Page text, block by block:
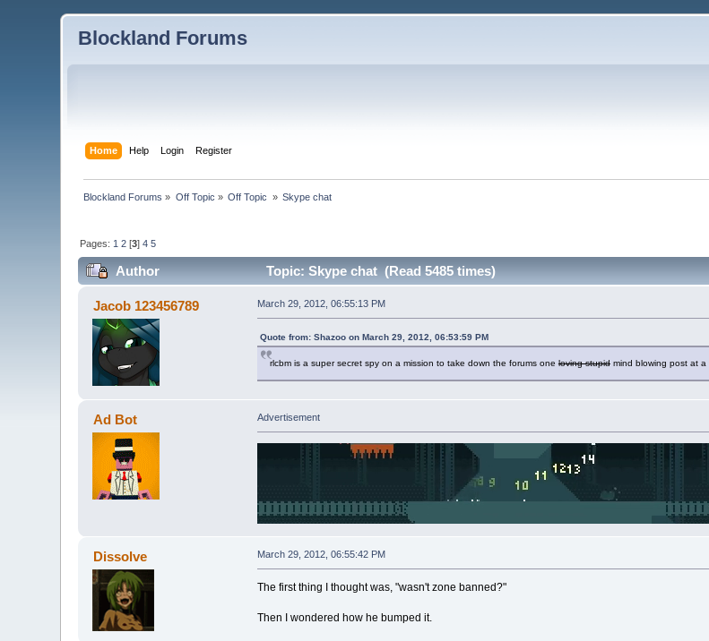
Blockland Forums
Home Help Login Register
Blockland Forums » Off Topic » Off Topic » Skype chat
Pages: 1 2 [3]4 5
Author Topic: Skype chat (Read 5485 times)
Jacob 123456789 March 29, 2012, 06:55:13 PM
Quote from: Shazoo on March 29, 2012, 06:53:59 PM
rlcbm is a super secret spy on a mission to take down the forums oneloving stupidmind blowing post at a
Ad Bot Advertisement
Dissolve March 29, 2012, 06:55:42 PM
The first thing I thought was, "wasn't zone banned?"
Then I wondered how he bumped it.